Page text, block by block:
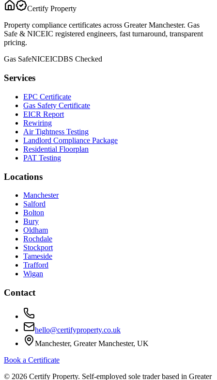
Certify Property
Property compliance certificates across Greater Manchester. Gas
Safe & NICEIC registered engineers, fast turnaround, transparent
pricing.
Gas SafeNICEICDBS Checked
Services
EPC Certificate
Gas Safety Certificate
EICR Report
Rewiring
Air Tightness Testing
Landlord Compliance Package
Residential Floorplan
PAT Testing
Locations
Manchester
Salford
Bolton
Bury
Oldham
Rochdale
Stockport
Tameside
Trafford
Wigan
Contact
hello@certifyproperty.co.uk
Manchester, Greater Manchester, UK
Book a Certificate
© 2026 Certify Property. Self-employed sole trader based in Greater